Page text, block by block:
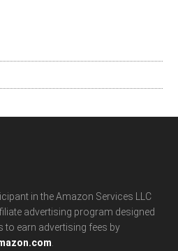
in the Amazon Services LLC
advertising program designed
to earn advertising fees by